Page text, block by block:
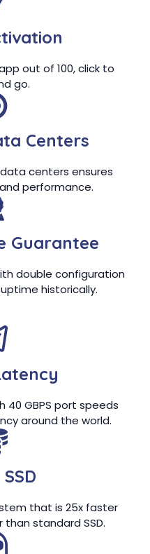
out of 100, click to
go.
Centers
centers ensures
performance.
Guarantee
double configuration
historically.
40 GBPS port speeds
around the world.
that is 25x faster
than standard SSD.